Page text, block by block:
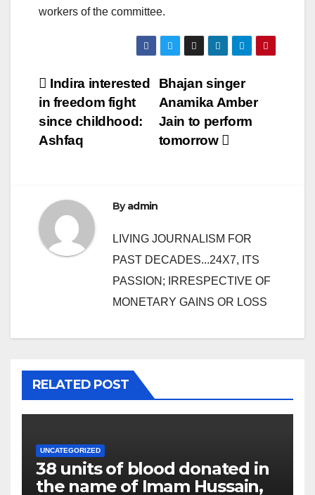
workers of the committee.
Post
navigation
Bhajan singer
Anamika Amber
Jain to perform
tomorrow
Indira interested
in freedom fight
since childhood:
Ashfaq
Byadmin
LIVING JOURNALISM FOR
PAST DECADES...24X7, ITS
PASSION; IRRESPECTIVE OF
MONETARY GAINS OR LOSS
RELATED POST
UNCATEGORIZED
38 units of blood donated in
the name of Imam Hussain,